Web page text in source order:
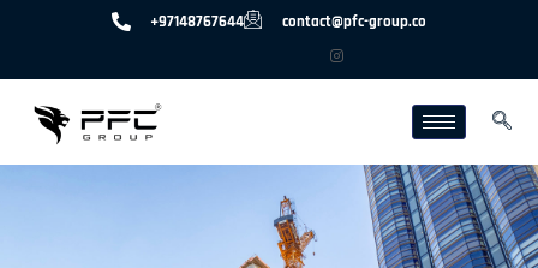
+97148767644 contact@pfc-group.co